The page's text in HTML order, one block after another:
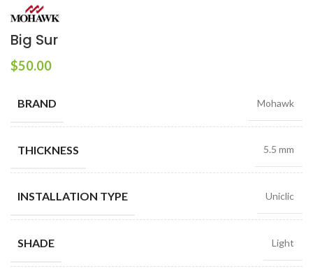
Big Sur
$50.00
BRAND Mohawk
THICKNESS 5.5 mm
INSTALLATION TYPE Uniclic
SHADE Light